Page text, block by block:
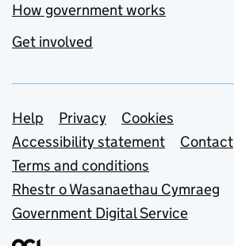
How government works
Get involved
Support links
Help Privacy
Cookies
Accessibility statement
Contact
Terms and conditions
Rhestr o Wasanaethau Cymraeg
Government Digital Service